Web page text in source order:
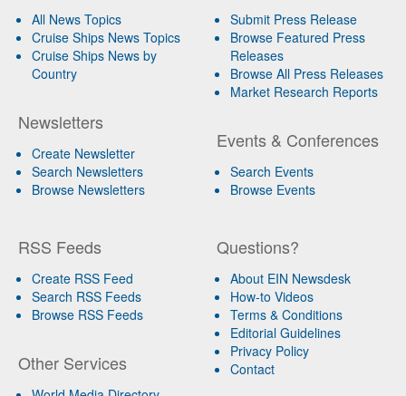
All News Topics
Cruise Ships News Topics
Cruise Ships News by
Country
Newsletters
Create Newsletter
Search Newsletters
Browse Newsletters
Submit Press Release
Browse Featured Press
Releases
Browse All Press Releases
Market Research Reports
Events & Conferences
Search Events
Browse Events
RSS Feeds
Create RSS Feed
Search RSS Feeds
Browse RSS Feeds
Other Services
Questions?
About EIN Newsdesk
How-to Videos
Terms & Conditions
Editorial Guidelines
Privacy Policy
Contact